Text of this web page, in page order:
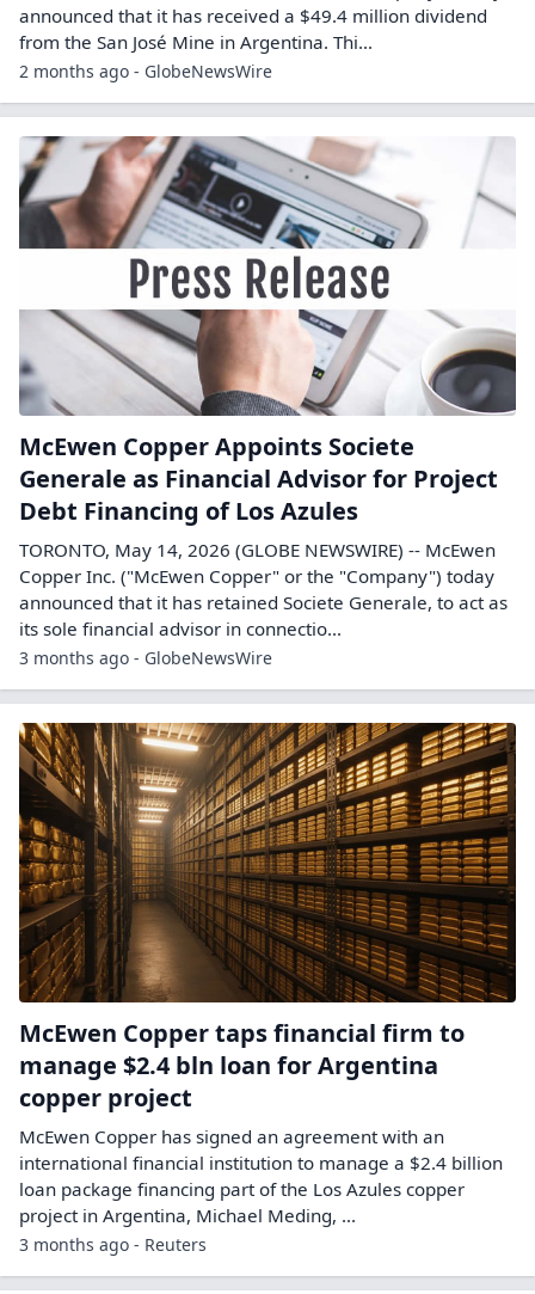
announced that it has received a $49.4 million dividend
from the San José Mine in Argentina. Thi...
2 months ago - GlobeNewsWire
McEwen Copper Appoints Societe
Generale as Financial Advisor for Project
Debt Financing of Los Azules
TORONTO, May 14, 2026 (GLOBE NEWSWIRE) -- McEwen
Copper Inc. ("McEwen Copper" or the "Company") today
announced that it has retained Societe Generale, to act as
its sole financial advisor in connectio...
3 months ago - GlobeNewsWire
McEwen Copper taps financial firm to
manage $2.4 bln loan for Argentina
copper project
McEwen Copper has signed an agreement with an
international financial institution to manage a $2.4 billion ​
loan package financing part of the Los Azules copper
project in Argentina, ‌Michael Meding, ...
3 months ago - Reuters